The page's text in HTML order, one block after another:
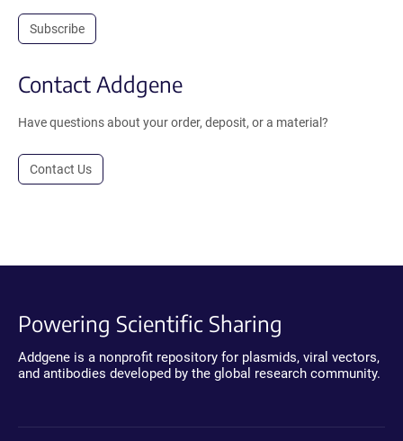
Subscribe
Contact Addgene
Have questions about your order, deposit, or a material?
Contact Us
Powering Scientific Sharing
Addgene is a nonprofit repository for plasmids, viral vectors,
and antibodies developed by the global research community.